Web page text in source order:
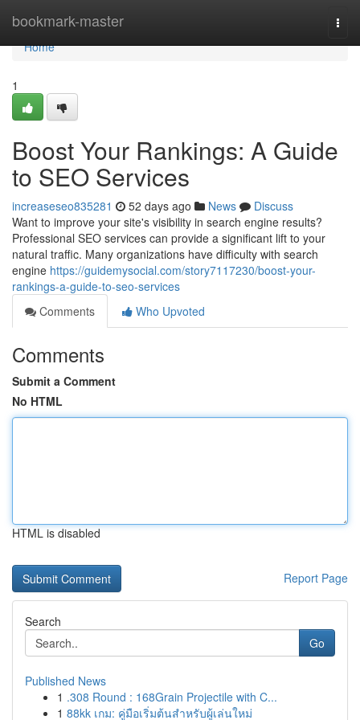
bookmark-master
Home
Home
1
Boost Your Rankings: A Guide
to SEO Services
increaseseo835281 52 days ago News
Discuss
Want to improve your site's visibility in search engine results?
Professional SEO services can provide a significant lift to your
natural traffic. Many organizations have difficulty with search
engine https://guidemysocial.com/story7117230/boost-your-
rankings-a-guide-to-seo-services
Comments
Who Upvoted
Comments
Submit a Comment
No HTML
HTML is disabled
Report Page
Search
Go
Published News
1 .308 Round : 168Grain Projectile with C...
1 88kk เกม: คู่มือเริ่มต้นสำหรับผู้เล่นใหม่